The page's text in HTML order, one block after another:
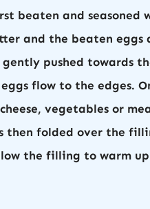
beaten and seasoned
and the beaten eggs
pushed towards
flow to the edges.
vegetables or
then folded over the
the filling to warm